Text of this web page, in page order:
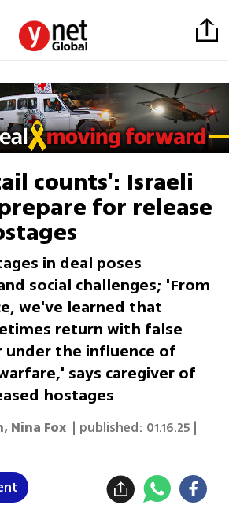
counts': Israeli
for release
in deal poses
social challenges; 'From
we've learned that
return with false
the influence of
says caregiver of
hostages
, Nina Fox | published: 01.16.25 |